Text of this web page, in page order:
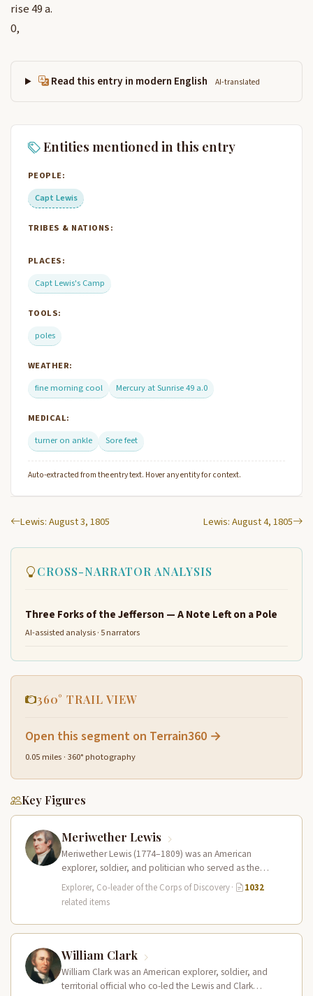
rise 49 a.
0,
Read this entry in modern English AI-translated
Entities mentioned in this entry
PEOPLE:
Capt Lewis
TRIBES & NATIONS:
PLACES:
Capt Lewis's Camp
TOOLS:
poles
WEATHER:
fine morning cool
Mercury at Sunrise 49 a.0
MEDICAL:
turner on ankle
Sore feet
Auto-extracted from the entry text. Hover any entity for context.
Lewis: August 3, 1805 Lewis: August 4, 1805
CROSS-NARRATOR ANALYSIS
Three Forks of the Jefferson — A Note Left on a Pole
AI-assisted analysis · 5 narrators
360° TRAIL VIEW
Open this segment on Terrain360 →
0.05 miles · 360° photography
Key Figures
Meriwether Lewis
Meriwether Lewis (1774–1809) was an American
explorer, soldier, and politician who served as the
leader of the Lewis and Clark…
Explorer, Co-leader of the Corps of Discovery·
1032
related items
William Clark
William Clark was an American explorer, soldier, and
territorial official who co-led the Lewis and Clark